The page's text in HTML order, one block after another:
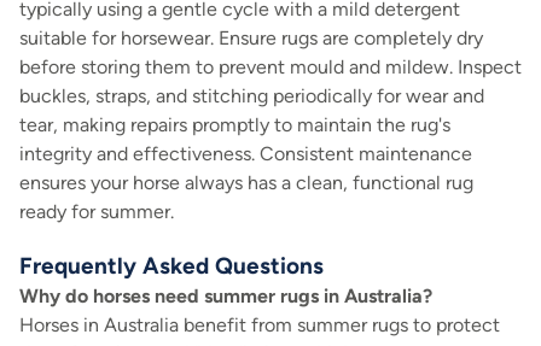
typically using a gentle cycle with a mild detergent
suitable for horsewear. Ensure rugs are completely dry
before storing them to prevent mould and mildew. Inspect
buckles, straps, and stitching periodically for wear and
tear, making repairs promptly to maintain the rug's
integrity and effectiveness. Consistent maintenance
ensures your horse always has a clean, functional rug
ready for summer.
Frequently Asked Questions
Why do horses need summer rugs in Australia?
Horses in Australia benefit from summer rugs to protect